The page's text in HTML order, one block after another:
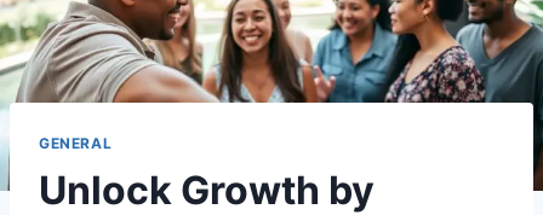
GENERAL
Unlock Growth by